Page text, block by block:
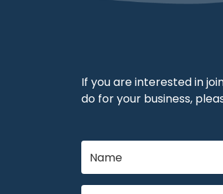
If you are interested in
do for your business,